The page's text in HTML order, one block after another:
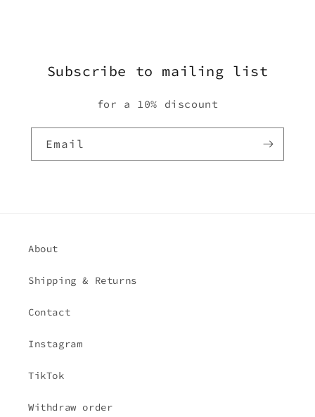
Subscribe to mailing list
for a 10% discount
Email
About
Shipping & Returns
Contact
Instagram
TikTok
Withdraw order